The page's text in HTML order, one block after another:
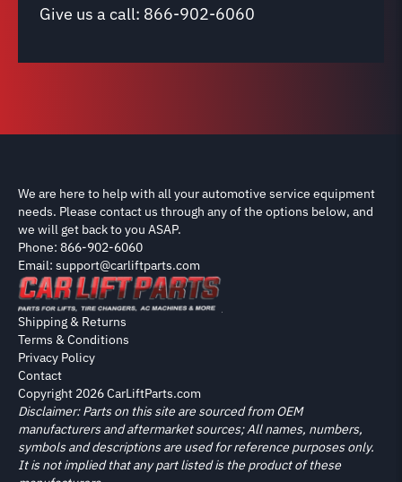
Give us a call: 866-902-6060
We are here to help with all your automotive service equipment
needs. Please contact us through any of the options below, and
we will get back to you ASAP.
Phone: 866-902-6060
Email: support@carliftparts.com
Copyright 2026 CarLiftParts.com
Shipping & Returns
Terms & Conditions
Privacy Policy
Contact
Disclaimer: Parts on this site are sourced from OEM
manufacturers and aftermarket sources; All names, numbers,
symbols and descriptions are used for reference purposes only.
It is not implied that any part listed is the product of these